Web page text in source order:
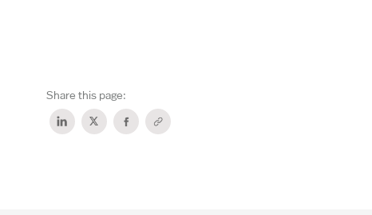
Share this page: